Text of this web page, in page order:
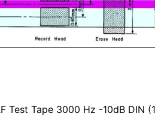
Test Tape 3000 Hz -10dB DIN